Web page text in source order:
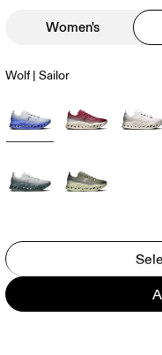
Women's
Wolf | Sailor